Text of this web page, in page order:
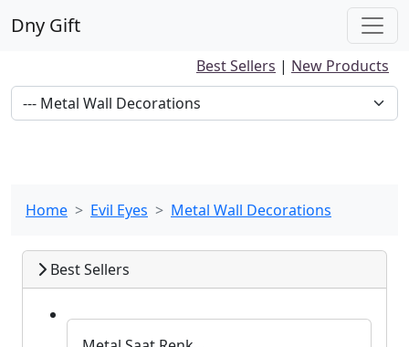
Dny Gift
Best Sellers | New Products
Home Evil Eyes Metal Wall Decorations
Best Sellers